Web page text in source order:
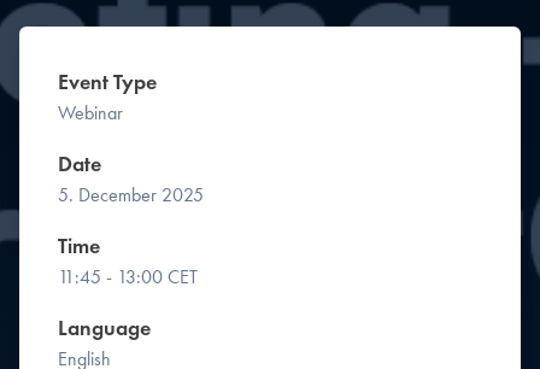
Event Type
Webinar
Date
5. December 2025
Time
11:45 - 13:00 CET
Language
English